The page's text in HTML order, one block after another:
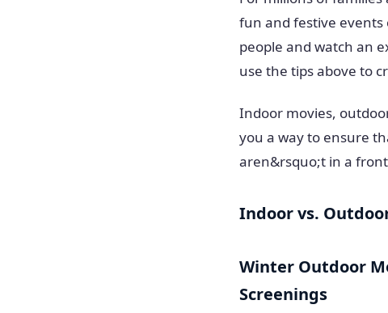
fun and festive
people and watch an
use the tips above to
Indoor movies,
you a way to ensure
aren&rsquo;t in a
Indoor vs.
Winter Outdoor
Screenings